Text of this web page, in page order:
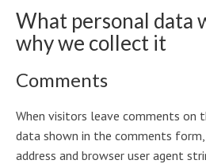
What personal data
why we collect it
Comments
When visitors leave comments on
data shown in the comments
address and browser user agent